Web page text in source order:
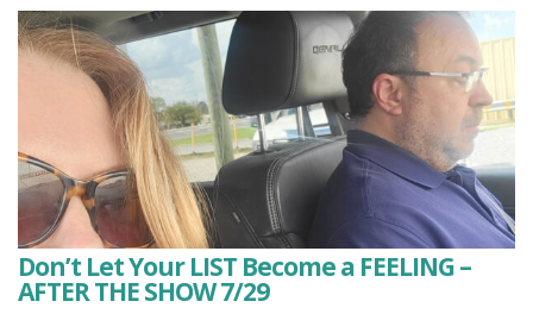
Don’t Let Your LIST Become a FEELING –
AFTER THE SHOW 7/29